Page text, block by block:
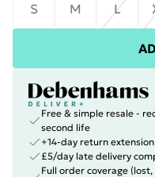
S
M L
Free & simple resale -
second life
+14-day return extension
£5/day late delivery
Full order coverage